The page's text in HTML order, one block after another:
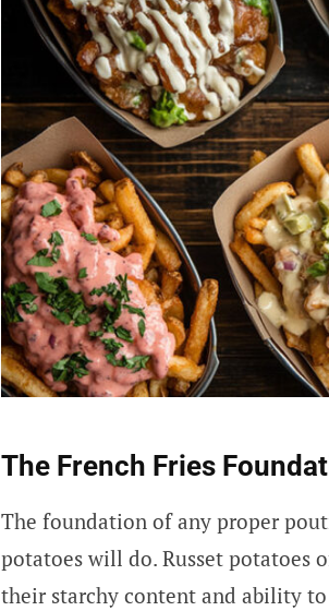
The French Fries
The foundation of any proper
potatoes will do. Russet potatoes
their starchy content and ability